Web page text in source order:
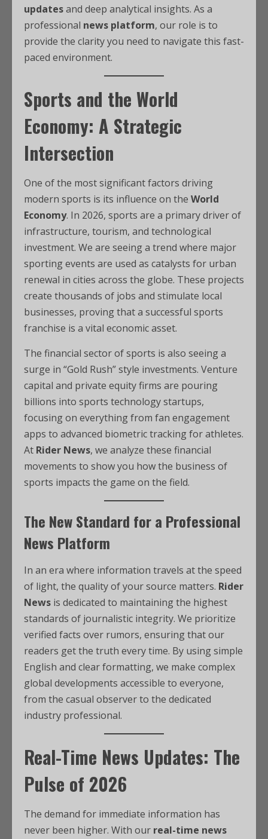
updatesand deep analytical insights. As a
professional news platform, our role is to
provide the clarity you need to navigate this fast-
paced environment.
Sports and the World
Economy: A Strategic
Intersection
One of the most significant factors driving
modern sports is its influence on the World
Economy. In 2026, sports are a primary driver of
infrastructure, tourism, and technological
investment. We are seeing a trend where major
sporting events are used as catalysts for urban
renewal in cities across the globe. These projects
create thousands of jobs and stimulate local
businesses, proving that a successful sports
franchise is a vital economic asset.
The financial sector of sports is also seeing a
surge in “Gold Rush” style investments. Venture
capital and private equity firms are pouring
billions into sports technology startups,
focusing on everything from fan engagement
apps to advanced biometric tracking for athletes.
At Rider News, we analyze these financial
movements to show you how the business of
sports impacts the game on the field.
The New Standard for a Professional
News Platform
In an era where information travels at the speed
of light, the quality of your source matters. Rider
News is dedicated to maintaining the highest
standards of journalistic integrity. We prioritize
verified facts over rumors, ensuring that our
readers get the truth every time. By using simple
English and clear formatting, we make complex
global developments accessible to everyone,
from the casual observer to the dedicated
industry professional.
Real-Time News Updates: The
Pulse of 2026
The demand for immediate information has
never been higher. With our real-time news